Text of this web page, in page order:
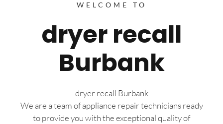
WELCOME TO
dryer recall
Burbank
dryer recall Burbank
We are a team of appliance repair technicians ready
to provide you with the exceptional quality of